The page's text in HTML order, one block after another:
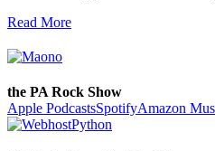
Read More
the PA Rock Show
Apple PodcastsSpotifyAmazon